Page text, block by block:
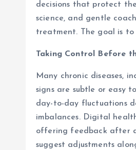
decisions that protect
science, and gentle
treatment. The goal is to
Taking Control Before
Many chronic diseases,
signs are subtle or easy
day-to-day fluctuations
imbalances. Digital
offering feedback after
suggest adjustments